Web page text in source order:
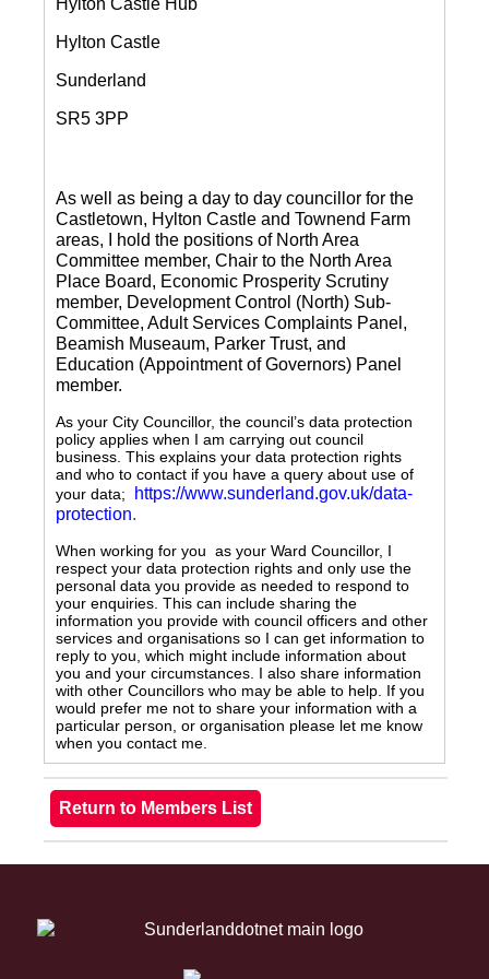
Hylton Castle Hub
Hylton Castle
Sunderland
SR5 3PP
As well as being a day to day councillor for the
Castletown, Hylton Castle and Townend Farm
areas, I hold the positions of North Area
Committee member, Chair to the North Area
Place Board, Economic Prosperity Scrutiny
member, Development Control (North) Sub-
Committee, Adult Services Complaints Panel,
Beamish Museaum, Parker Trust, and
Education (Appointment of Governors) Panel
member.
As your City Councillor, the council’s data protection
policy applies when I am carrying out council
business. This explains your data protection rights
and who to contact if you have a query about use of
your data;
https://www.sunderland.gov.uk/data-
protection.
When working for you as your Ward Councillor, I
respect your data protection rights and only use the
personal data you provide as needed to respond to
your enquiries. This can include sharing the
information you provide with council officers and other
services and organisations so I can get information to
reply to you, which might include information about
you and your circumstances. I also share information
with other Councillors who may be able to help. If you
would prefer me not to share your information with a
particular person, or organisation please let me know
when you contact me.